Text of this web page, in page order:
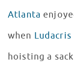
Atlanta
when Ludacris
hoisting a